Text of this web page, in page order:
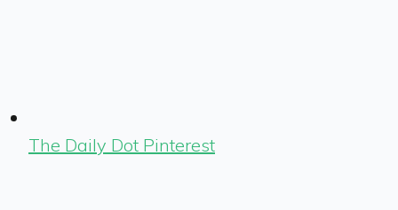
The Daily Dot Pinterest